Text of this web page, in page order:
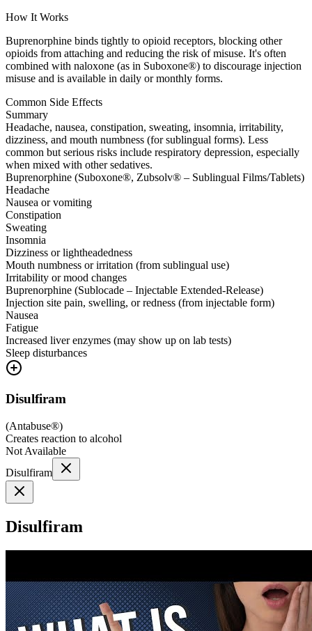
How It Works
Buprenorphine binds tightly to opioid receptors, blocking other
opioids from attaching and reducing the risk of misuse. It's often
combined with naloxone (as in Suboxone®) to discourage injection
misuse and is available in daily or monthly forms.
Common Side Effects
Summary
Headache, nausea, constipation, sweating, insomnia, irritability,
dizziness, and mouth numbness (for sublingual forms). Less
common but serious risks include respiratory depression, especially
when mixed with other sedatives.
Buprenorphine (Suboxone®, Zubsolv® – Sublingual Films/Tablets)
Headache
Nausea or vomiting
Constipation
Sweating
Insomnia
Dizziness or lightheadedness
Mouth numbness or irritation (from sublingual use)
Irritability or mood changes
Buprenorphine (Sublocade – Injectable Extended-Release)
Injection site pain, swelling, or redness (from injectable form)
Nausea
Fatigue
Increased liver enzymes (may show up on lab tests)
Sleep disturbances
Disulfiram
(Antabuse®)
Creates reaction to alcohol
Not Available
Disulfiram
Disulfiram